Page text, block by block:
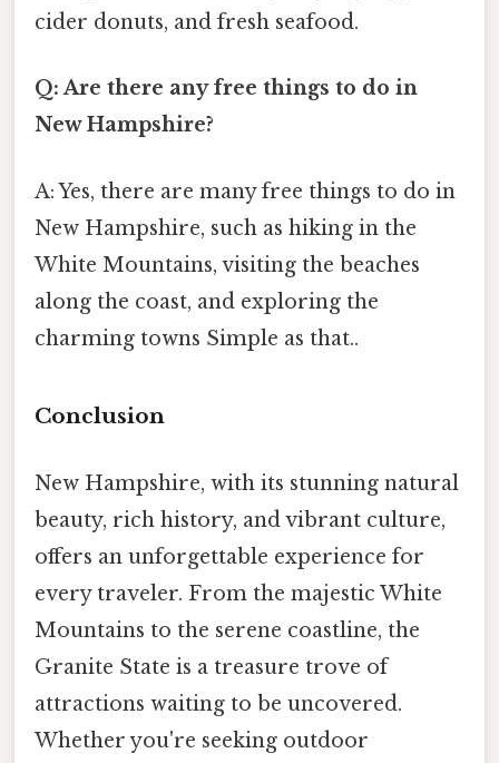
cider donuts, and fresh seafood.
Q: Are there any free things to do in
New Hampshire?
A: Yes, there are many free things to do in
New Hampshire, such as hiking in the
White Mountains, visiting the beaches
along the coast, and exploring the
charming towns Simple as that..
Conclusion
New Hampshire, with its stunning natural
beauty, rich history, and vibrant culture,
offers an unforgettable experience for
every traveler. From the majestic White
Mountains to the serene coastline, the
Granite State is a treasure trove of
attractions waiting to be uncovered.
Whether you're seeking outdoor